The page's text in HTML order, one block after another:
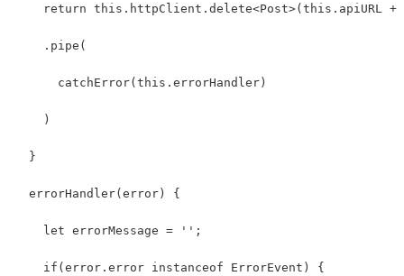
return this.httpClient.delete<Post>(this.apiURL
    .pipe(
      catchError(this.errorHandler)
    )
  }
  errorHandler(error) {
    let errorMessage = '';
    if(error.error instanceof ErrorEvent) {